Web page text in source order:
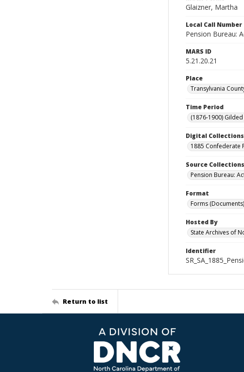
Glaizner, Martha
Local Call Number
Pension Bureau:
MARS ID
5.21.20.21
Place
Transylvania
Time Period
(1876-1900) Gilded
Digital Collections
1885 Confederate
Source Collections
Pension Bureau:
Format
Forms (Documents)
Hosted By
State Archives of
Identifier
Return to list